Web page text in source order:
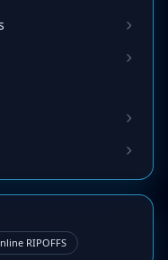
RIPOFFS